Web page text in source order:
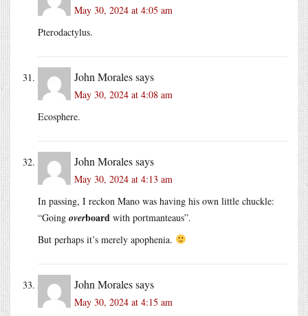
May 30, 2024 at 4:05 am
Pterodactylus.
John Moralessays
May 30, 2024 at 4:08 am
Ecosphere.
John Moralessays
May 30, 2024 at 4:13 am
In passing, I reckon Mano was having his own little chuckle:
“Going overboard with portmanteaus”.
But perhaps it’s merely apophenia.
John Moralessays
May 30, 2024 at 4:15 am